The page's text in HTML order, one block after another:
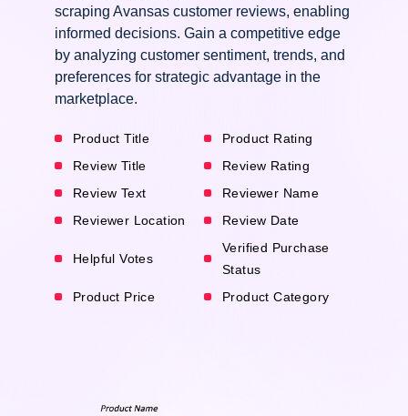
scraping Avansas customer reviews, enabling
informed decisions. Gain a competitive edge
by analyzing customer sentiment, trends, and
preferences for strategic advantage in the
marketplace.
Product Title
Product Rating
Review Title
Review Rating
Review Text
Reviewer Name
Reviewer Location
Review Date
Helpful Votes
Verified Purchase
Status
Product Price
Product Category